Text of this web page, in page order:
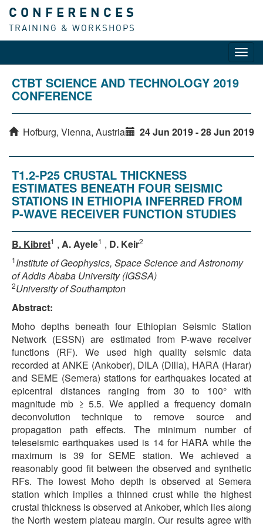
CONFERENCES
TRAINING & WORKSHOPS
CTBT SCIENCE AND TECHNOLOGY 2019
CONFERENCE
Hofburg, Vienna, Austria 24 Jun 2019 - 28 Jun 2019
T1.2-P25 CRUSTAL THICKNESS
ESTIMATES BENEATH FOUR SEISMIC
STATIONS IN ETHIOPIA INFERRED FROM
P-WAVE RECEIVER FUNCTION STUDIES
B. Kibret1 , A. Ayele1 , D. Keir2
1Institute of Geophysics, Space Science and Astronomy
of Addis Ababa University (IGSSA)
2University of Southampton
Abstract:
Moho depths beneath four Ethiopian Seismic Station
Network (ESSN) are estimated from P-wave receiver
functions (RF). We used high quality seismic data
recorded at ANKE (Ankober), DILA (Dilla), HARA (Harar)
and SEME (Semera) stations for earthquakes located at
epicentral distances ranging from 30 to 100° with
magnitude mb ≥ 5.5. We applied a frequency domain
deconvolution technique to remove source and
propagation path effects. The minimum number of
teleseismic earthquakes used is 14 for HARA while the
maximum is 39 for SEME station. We achieved a
reasonably good fit between the observed and synthetic
RFs. The lowest Moho depth is observed at Semera
station which implies a thinned crust while the highest
crustal thickness is observed at Ankober, which lies along
the North western plateau margin. Our results agree with